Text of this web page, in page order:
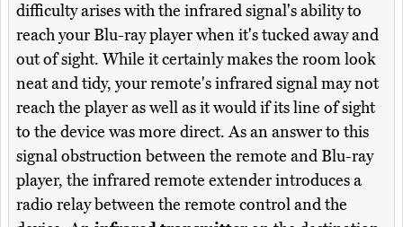
difficulty arises with the infrared signal's ability to
reach your Blu-ray player when it's tucked away and
out of sight. While it certainly makes the room look
neat and tidy, your remote's infrared signal may not
reach the player as well as it would if its line of sight
to the device was more direct. As an answer to this
signal obstruction between the remote and Blu-ray
player, the infrared remote extender introduces a
radio relay between the remote control and the